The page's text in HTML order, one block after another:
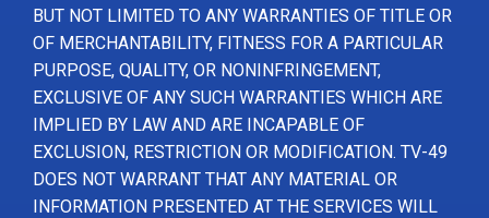
BUT NOT LIMITED TO ANY WARRANTIES OF TITLE OR
OF MERCHANTABILITY, FITNESS FOR A PARTICULAR
PURPOSE, QUALITY, OR NONINFRINGEMENT,
EXCLUSIVE OF ANY SUCH WARRANTIES WHICH ARE
IMPLIED BY LAW AND ARE INCAPABLE OF
EXCLUSION, RESTRICTION OR MODIFICATION. TV-49
DOES NOT WARRANT THAT ANY MATERIAL OR
INFORMATION PRESENTED AT THE SERVICES WILL